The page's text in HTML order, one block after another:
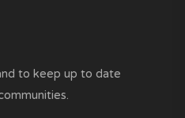
to keep up to date